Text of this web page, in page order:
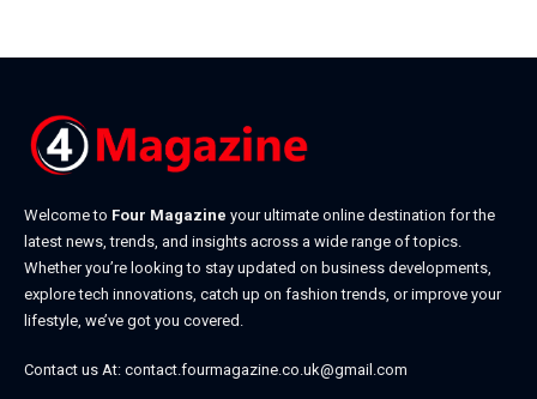
Welcome to Four Magazine your ultimate online destination for the
latest news, trends, and insights across a wide range of topics.
Whether you’re looking to stay updated on business developments,
explore tech innovations, catch up on fashion trends, or improve your
lifestyle, we’ve got you covered.
Contact us At: contact.fourmagazine.co.uk@gmail.com